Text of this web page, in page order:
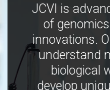
JCVI is
of
innovations.
understand
biological
develop